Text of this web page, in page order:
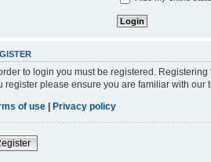
to login you must be registered.
register please ensure you are familiar with
of use
Privacy policy